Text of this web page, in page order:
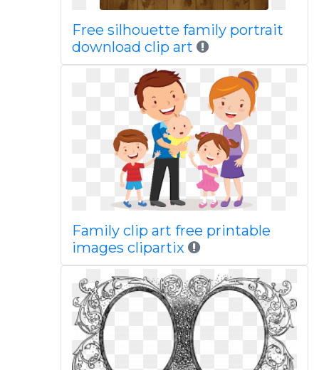
Free silhouette family portrait
download clip art
Family clip art free printable
images clipartix